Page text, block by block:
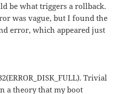
be what triggers a rollback.
was vague, but I found the
error, which appeared just
Trivial
a theory that my boot